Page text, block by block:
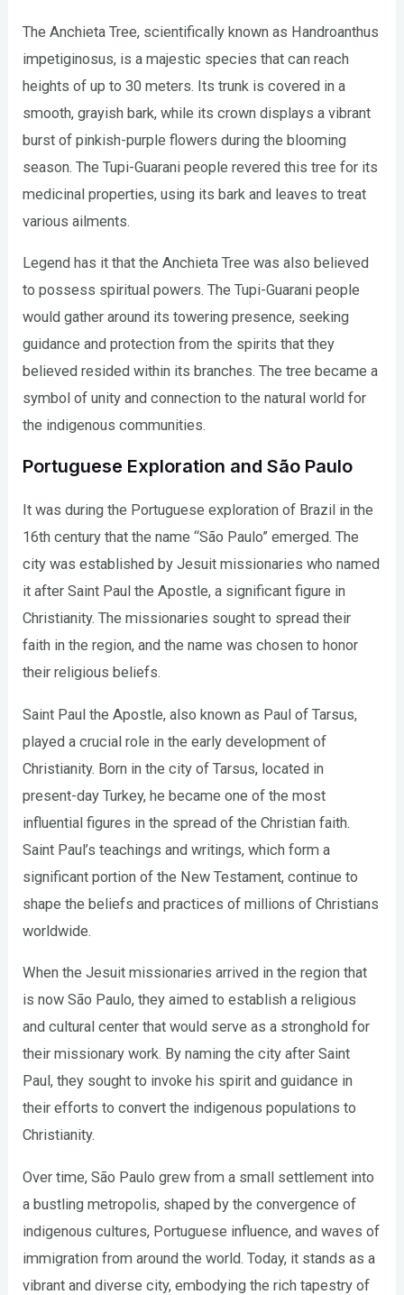
The Anchieta Tree, scientifically known as Handroanthus
impetiginosus, is a majestic species that can reach
heights of up to 30 meters. Its trunk is covered in a
smooth, grayish bark, while its crown displays a vibrant
burst of pinkish-purple flowers during the blooming
season. The Tupi-Guarani people revered this tree for its
medicinal properties, using its bark and leaves to treat
various ailments.
Legend has it that the Anchieta Tree was also believed
to possess spiritual powers. The Tupi-Guarani people
would gather around its towering presence, seeking
guidance and protection from the spirits that they
believed resided within its branches. The tree became a
symbol of unity and connection to the natural world for
the indigenous communities.
Portuguese Exploration and São Paulo
It was during the Portuguese exploration of Brazil in the
16th century that the name “São Paulo” emerged. The
city was established by Jesuit missionaries who named
it after Saint Paul the Apostle, a significant figure in
Christianity. The missionaries sought to spread their
faith in the region, and the name was chosen to honor
their religious beliefs.
Saint Paul the Apostle, also known as Paul of Tarsus,
played a crucial role in the early development of
Christianity. Born in the city of Tarsus, located in
present-day Turkey, he became one of the most
influential figures in the spread of the Christian faith.
Saint Paul’s teachings and writings, which form a
significant portion of the New Testament, continue to
shape the beliefs and practices of millions of Christians
worldwide.
When the Jesuit missionaries arrived in the region that
is now São Paulo, they aimed to establish a religious
and cultural center that would serve as a stronghold for
their missionary work. By naming the city after Saint
Paul, they sought to invoke his spirit and guidance in
their efforts to convert the indigenous populations to
Christianity.
Over time, São Paulo grew from a small settlement into
a bustling metropolis, shaped by the convergence of
indigenous cultures, Portuguese influence, and waves of
immigration from around the world. Today, it stands as a
vibrant and diverse city, embodying the rich tapestry of